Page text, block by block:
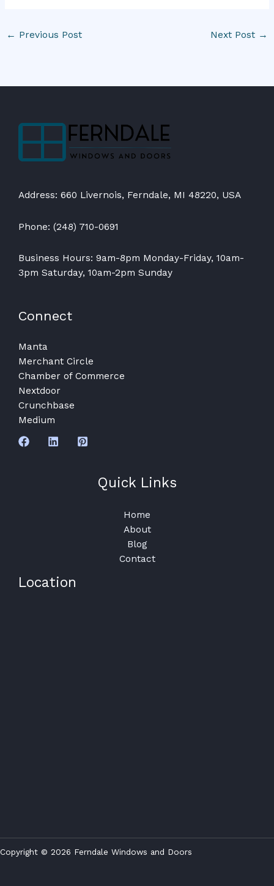
← Previous Post Next Post →
Address: 660 Livernois, Ferndale, MI 48220, USA
Phone: (248) 710-0691
Business Hours: 9am-8pm Monday-Friday, 10am-
3pm Saturday, 10am-2pm Sunday
Connect
Manta
Merchant Circle
Chamber of Commerce
Nextdoor
Crunchbase
Medium
Quick Links
Home
About
Blog
Contact
Location
Copyright © 2026 Ferndale Windows and Doors